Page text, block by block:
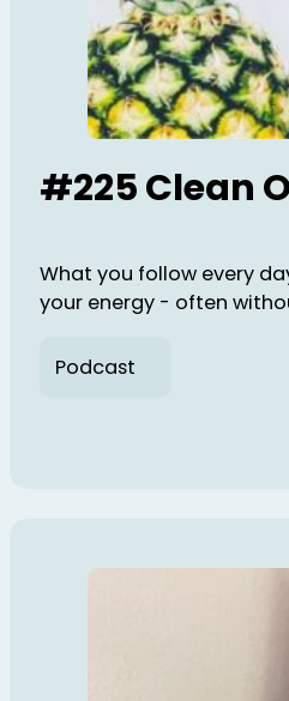
#225 Clean
What you follow every
your energy - often
Podcast